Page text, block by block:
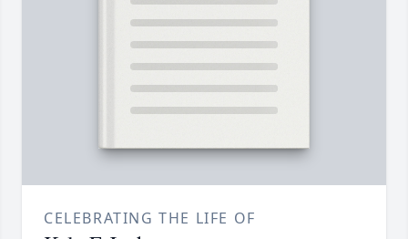
CELEBRATING THE LIFE OF